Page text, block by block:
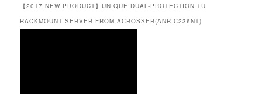
【2017 NEW PRODUCT】UNIQUE DUAL-PROTECTION 1U
RACKMOUNT SERVER FROM ACROSSER(ANR-C236N1)